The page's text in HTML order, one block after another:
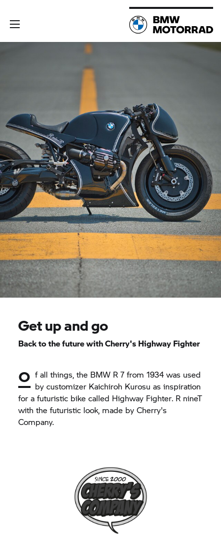
Get up and go
Back to the future with Cherry's Highway Fighter
O f all things, the BMW R 7 from 1934 was used
by customizer Kaichiroh Kurosu as inspiration
for a futuristic bike called Highway Fighter. R nineT
with the futuristic look, made by Cherry's
Company.